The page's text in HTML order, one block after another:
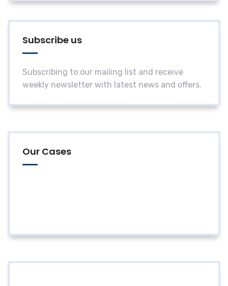
Subscribe us
Subscribing to our mailing list and receive
weekly newsletter with latest news and offers.
Our Cases